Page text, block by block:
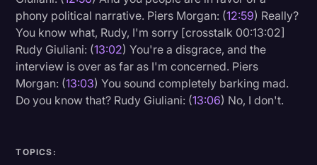
phony political narrative. Piers Morgan: (12:59) Really?
You know what, Rudy, I'm sorry [crosstalk 00:13:02]
Rudy Giuliani: (13:02) You're a disgrace, and the
interview is over as far as I'm concerned. Piers
Morgan: (13:03) You sound completely barking mad.
Do you know that? Rudy Giuliani: (13:06) No, I don't.
TOPICS: